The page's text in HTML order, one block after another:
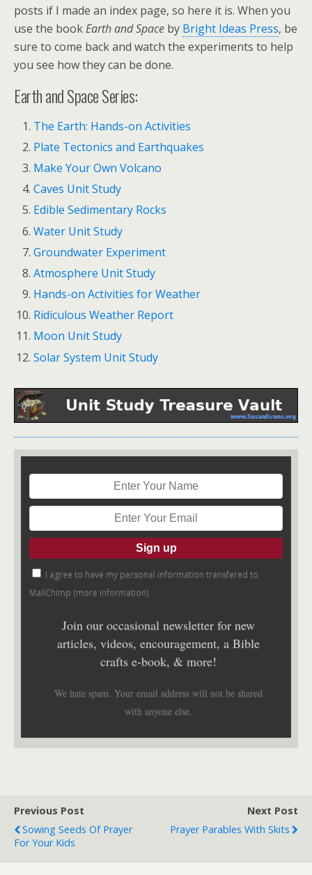
posts if I made an index page, so here it is. When you
use the bookEarth and Space by Bright Ideas Press, be
sure to come back and watch the experiments to help
you see how they can be done.
Earth and Space Series:
The Earth: Hands-on Activities
Plate Tectonics and Earthquakes
Make Your Own Volcano
Caves Unit Study
Edible Sedimentary Rocks
Water Unit Study
Groundwater Experiment
Atmosphere Unit Study
Hands-on Activities for Weather
Ridiculous Weather Report
Moon Unit Study
Solar System Unit Study
I agree to have my personal information transfered to
MailChimp (more information)
Join our occasional newsletter for new
articles, videos, encouragement, a Bible
crafts e-book, & more!
We hate spam. Your email address will not be shared
with anyone else.
Previous Post
Sowing Seeds Of Prayer
For Your Kids
Next Post
Prayer Parables With Skits